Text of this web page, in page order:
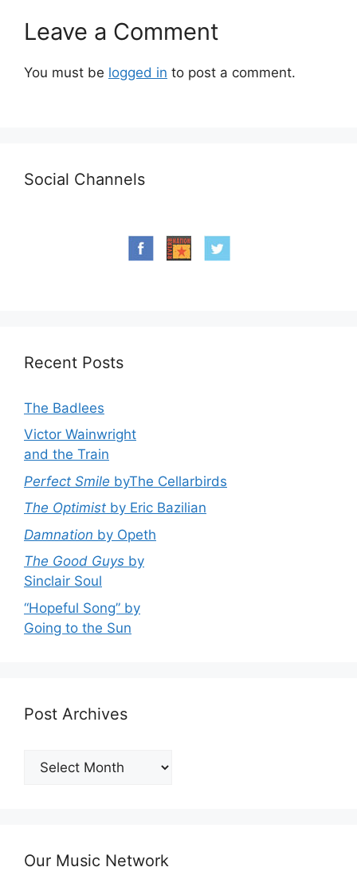
Leave a Comment
You must be logged in to post a comment.
Social Channels
Recent Posts
The Badlees
Victor Wainwright
and the Train
Perfect Smile byThe Cellarbirds
The Optimist by Eric Bazilian
Damnation by Opeth
The Good Guys by
Sinclair Soul
“Hopeful Song” by
Going to the Sun
Post Archives
Post
Archives
Our Music Network